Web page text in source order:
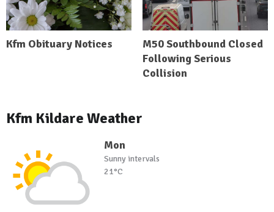
Kfm Obituary Notices
M50 Southbound Closed
Following Serious
Collision
Kfm Kildare Weather
Mon
Sunny intervals
21°C